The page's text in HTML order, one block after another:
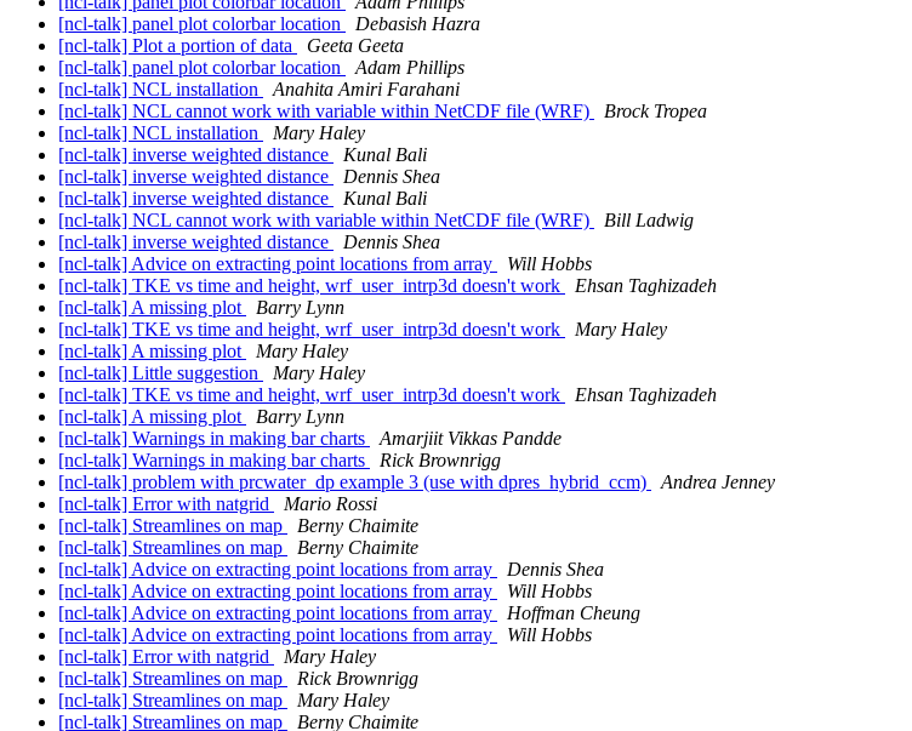
[ncl-talk] panel plot colorbar location
Debasish Hazra
[ncl-talk] Plot a portion of data
Geeta Geeta
[ncl-talk] panel plot colorbar location
Adam Phillips
[ncl-talk] NCL installation
Anahita Amiri Farahani
[ncl-talk] NCL cannot work with variable within NetCDF file (WRF)
Brock Tropea
[ncl-talk] NCL installation
Mary Haley
[ncl-talk] inverse weighted distance
Kunal Bali
[ncl-talk] inverse weighted distance
Dennis Shea
[ncl-talk] inverse weighted distance
Kunal Bali
[ncl-talk] NCL cannot work with variable within NetCDF file (WRF)
Bill Ladwig
[ncl-talk] inverse weighted distance
Dennis Shea
[ncl-talk] Advice on extracting point locations from array
Will Hobbs
[ncl-talk] TKE vs time and height, wrf_user_intrp3d doesn't work
Ehsan Taghizadeh
[ncl-talk] A missing plot
Barry Lynn
[ncl-talk] TKE vs time and height, wrf_user_intrp3d doesn't work
Mary Haley
[ncl-talk] A missing plot
Mary Haley
[ncl-talk] Little suggestion
Mary Haley
[ncl-talk] TKE vs time and height, wrf_user_intrp3d doesn't work
Ehsan Taghizadeh
[ncl-talk] A missing plot
Barry Lynn
[ncl-talk] Warnings in making bar charts
Amarjiit Vikkas Pandde
[ncl-talk] Warnings in making bar charts
Rick Brownrigg
[ncl-talk] problem with prcwater_dp example 3 (use with dpres_hybrid_ccm)
Andrea Jenney
[ncl-talk] Error with natgrid
Mario Rossi
[ncl-talk] Streamlines on map
Berny Chaimite
[ncl-talk] Streamlines on map
Berny Chaimite
[ncl-talk] Advice on extracting point locations from array
Dennis Shea
[ncl-talk] Advice on extracting point locations from array
Will Hobbs
[ncl-talk] Advice on extracting point locations from array
Hoffman Cheung
[ncl-talk] Advice on extracting point locations from array
Will Hobbs
[ncl-talk] Error with natgrid
Mary Haley
[ncl-talk] Streamlines on map
Rick Brownrigg
[ncl-talk] Streamlines on map
Mary Haley
[ncl-talk] Streamlines on map
Berny Chaimite